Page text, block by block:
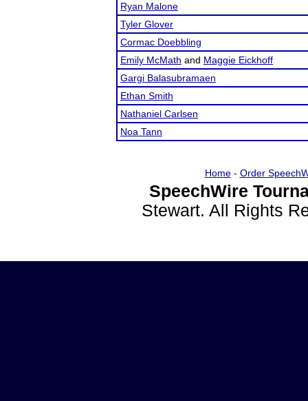
Ryan Malone
Tyler Glover
Cormac Doebbling
Emily McMath and Maggie Eickhoff
Gargi Balasubramaen
Ethan Smith
Nathaniel Carlsen
Noa Tann
Home- Order
SpeechWire
Stewart. All Rights